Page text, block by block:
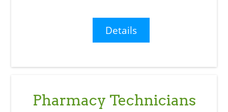
Details
Pharmacy Technicians